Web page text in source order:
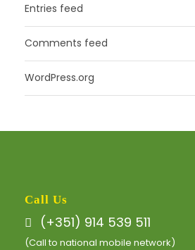
Entries feed
Comments feed
WordPress.org
Call Us
(+351) 914 539 511
(Call to national mobile network)